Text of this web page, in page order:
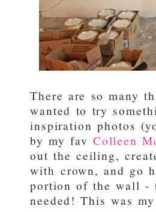
There are so many
wanted to try
inspiration photos
by my fav Colleen
out the ceiling,
with crown, and go
portion of the wall -
needed! This was